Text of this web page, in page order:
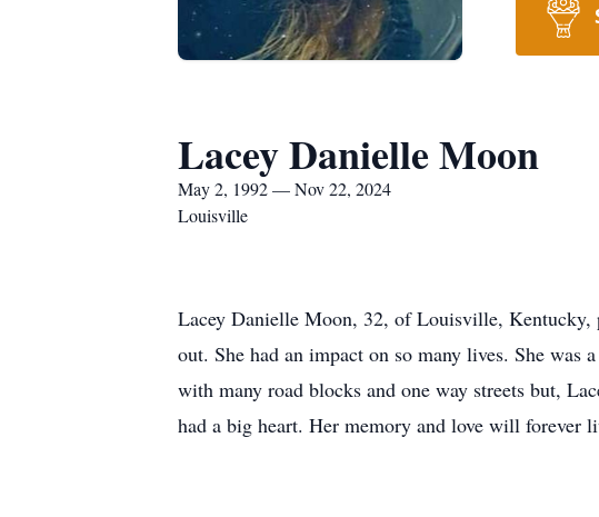
Lacey Danielle Moon
May 2, 1992 — Nov 22, 2024
Louisville
Lacey Danielle Moon, 32, of Louisville, Kentucky,
out. She had an impact on so many lives. She was
with many road blocks and one way streets but,
had a big heart. Her memory and love will forever